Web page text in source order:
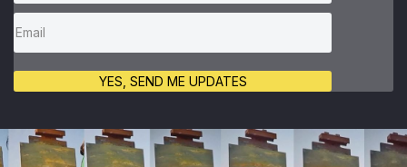
YES, SEND ME UPDATES